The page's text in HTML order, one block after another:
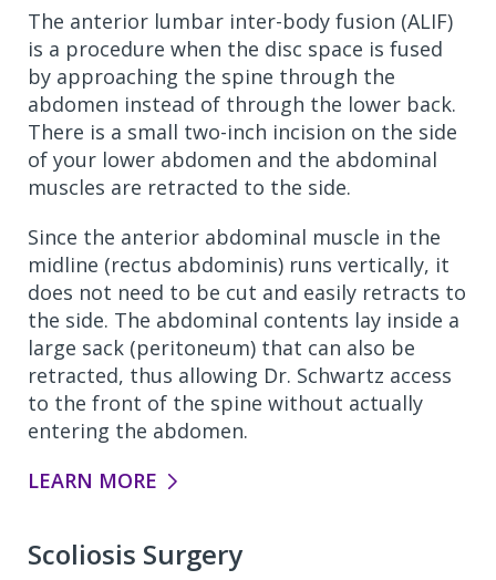
The anterior lumbar inter-body fusion (ALIF)
is a procedure when the disc space is fused
by approaching the spine through the
abdomen instead of through the lower back.
There is a small two-inch incision on the side
of your lower abdomen and the abdominal
muscles are retracted to the side.
Since the anterior abdominal muscle in the
midline (rectus abdominis) runs vertically, it
does not need to be cut and easily retracts to
the side. The abdominal contents lay inside a
large sack (peritoneum) that can also be
retracted, thus allowing Dr. Schwartz access
to the front of the spine without actually
entering the abdomen.
LEARN MORE
Scoliosis Surgery